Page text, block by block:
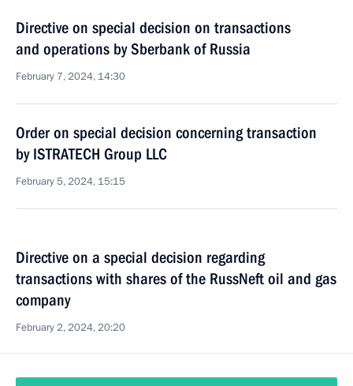
Directive on special decision on transactions
and operations by Sberbank of Russia
February 7, 2024, 14:30
Order on special decision concerning transaction
by ISTRATECH Group LLC
February 5, 2024, 15:15
Directive on a special decision regarding
transactions with shares of the RussNeft oil and gas
company
February 2, 2024, 20:20